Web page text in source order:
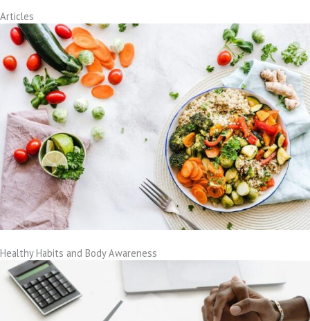
Articles
Healthy Habits and Body Awareness